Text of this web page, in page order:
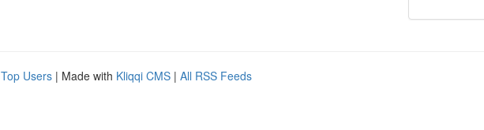
Top Users | Made with Kliqqi CMS | All RSS Feeds